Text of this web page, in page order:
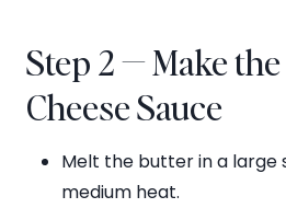
Step 2 — Make
Cheese Sauce
Melt the butter in a large
medium heat.